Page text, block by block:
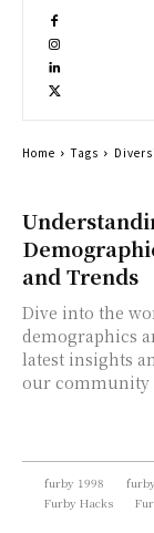
and Trends
Dive into the
demographics
latest insights
our community
Home Tags
furby 1998
Furby Hacks